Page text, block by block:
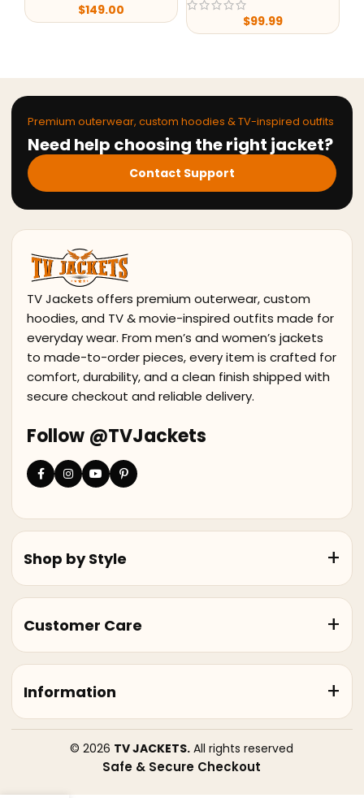
$149.00
$99.99
Premium outerwear, custom hoodies & TV-inspired outfits
Need help choosing the right jacket?
Contact Support
TV Jackets offers premium outerwear, custom
hoodies, and TV & movie-inspired outfits made for
everyday wear. From men’s and women’s jackets
to made-to-order pieces, every item is crafted for
comfort, durability, and a clean finish shipped with
secure checkout and reliable delivery.
Follow @TVJackets
Shop by Style
Customer Care
Information
© 2026 TV JACKETS. All rights reserved
Safe & Secure Checkout